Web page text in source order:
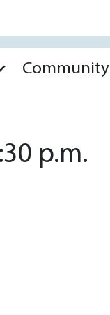
Community
p.m.